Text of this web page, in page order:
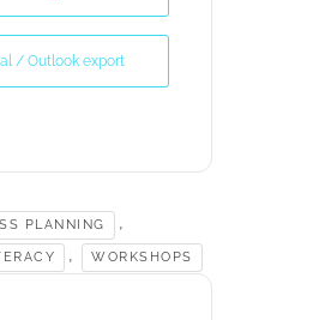
/ Outlook export
PLANNING ,
, WORKSHOPS